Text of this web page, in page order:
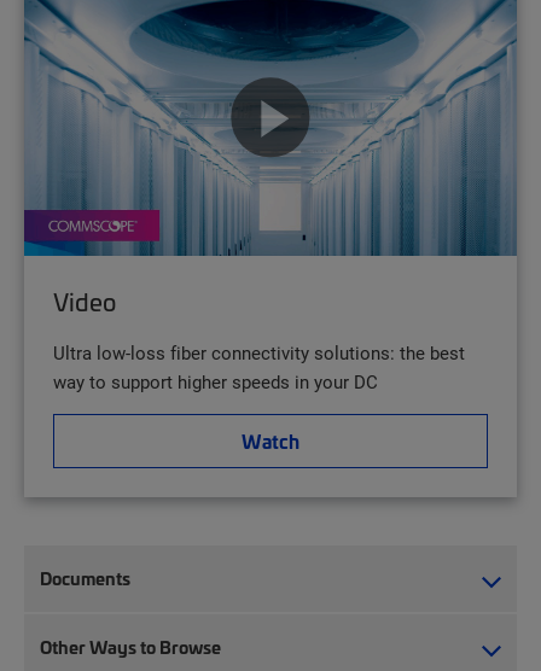
Video
Ultra low-loss fiber connectivity solutions: the best
way to support higher speeds in your DC
Watch
Documents
Other Ways to Browse